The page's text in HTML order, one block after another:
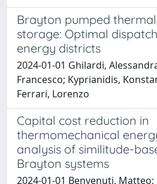
Brayton pumped
storage: Optimal
energy districts
2024-01-01 Ghilardi,
Francesco; Kyprianidis,
Ferrari, Lorenzo
Capital cost reduction in
thermomechanical
analysis of similitude-
Brayton systems
2024-01-01 Benvenuti, Matteo;